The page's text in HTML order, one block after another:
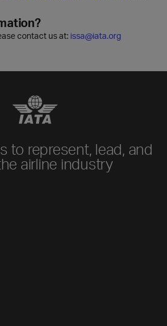
contact us at: issa@iata.org
to represent, lead, and
airline industry